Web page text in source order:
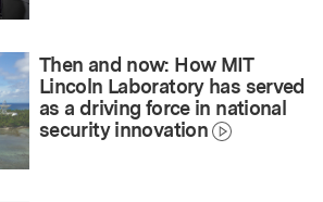
Then and now: How MIT
Lincoln Laboratory has served
as a driving force in national
security innovation